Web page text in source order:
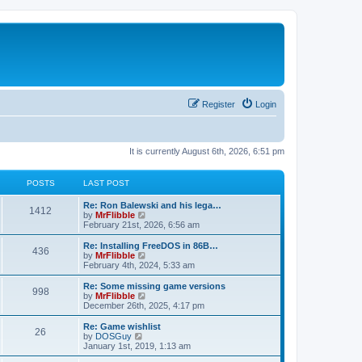
Login
Register
It is currently August 6th, 2026, 6:51 pm
POSTS LAST POST
1412
t
L
a
s
t
p
o
s
Re: Ron Balewski and his lega…
by MrFlibble
i
e
w
h
l
a
t
e
t
o
s
February 21st, 2026, 6:56 am
436P
s
t
L
a
s
t
p
o
s
Re: Installing FreeDOS in 86B…
by MrFlibble
i
e
w
h
l
a
t
e
February 4th, 2024, 5:33 am
998P
t
L
a
s
t
p
o
s
Re: Some missing game versions
by MrFlibble
e
w
h
December 26th, 2025, 4:17 pm
26
L
a
s
t
Re: Game wishlist
by DOSGuy
i
e
January 1st, 2019, 1:13 am